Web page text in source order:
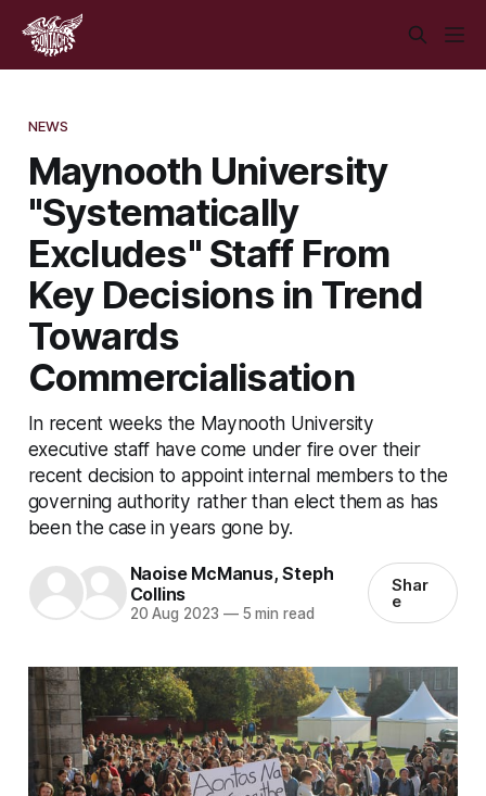
NEWS
Maynooth University
"Systematically
Excludes" Staff From
Key Decisions in Trend
Towards
Commercialisation
In recent weeks the Maynooth University
executive staff have come under fire over their
recent decision to appoint internal members to the
governing authority rather than elect them as has
been the case in years gone by.
Naoise McManus,Steph
Collins
20 Aug 2023 —5 min read
Shar
e